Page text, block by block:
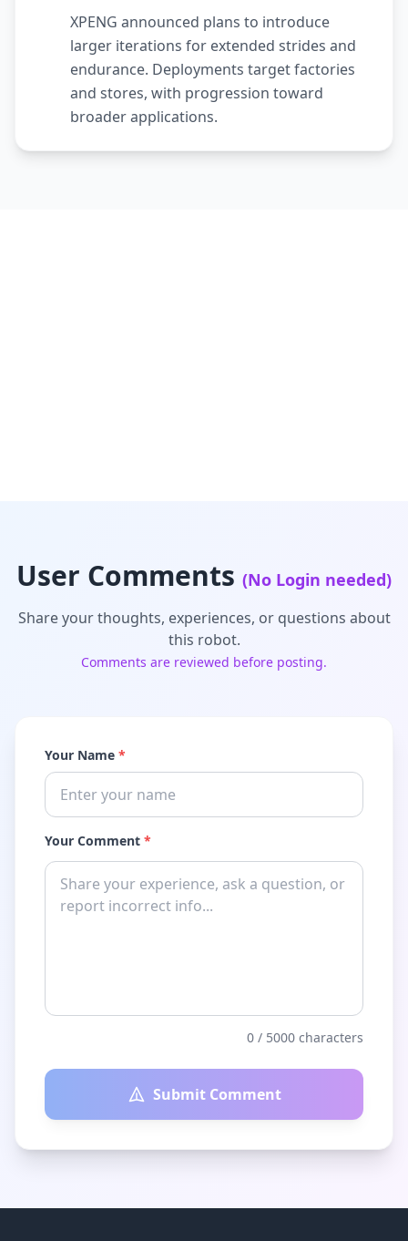
XPENG announced plans to introduce
larger iterations for extended strides and
endurance. Deployments target factories
and stores, with progression toward
broader applications.
User Comments (No Login needed)
Share your thoughts, experiences, or questions about
this robot.
Comments are reviewed before posting.
Your Name *
Your Comment *
0 / 5000 characters
Submit Comment